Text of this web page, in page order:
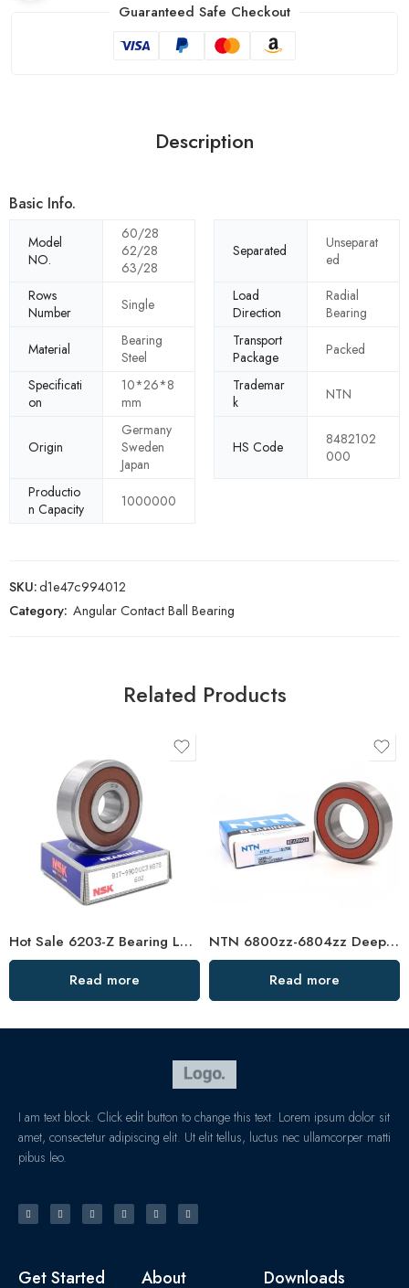
Guaranteed Safe Checkout
Description
Basic Info.
Model
NO.
60/28
62/28
63/28
Separated
Unseparat
ed
Rows
Number
Single
Load
Direction
Radial
Bearing
Material
Bearing
Steel
Transport
Package
Packed
Specificati
on
10*26*8
mm
Trademar
k
NTN
Origin
Germany
Sweden
Japan
HS Code
8482102
000
Productio
n Capacity
1000000
SKU:d1e47c994012
Category: Angular Contact Ball Bearing
Related Products
Hot Sale 6203-Z Bearing Low Vibration
Read more
NTN 6800zz-6804zz Deep Groove Ball Bearings, High Precision & Durable
Read more
I am text block. Click edit button to change this text. Lorem ipsum dolor sit
amet, consectetur adipiscing elit. Ut elit tellus, luctus nec ullamcorper matti
pibus leo.
Get Started About Downloads